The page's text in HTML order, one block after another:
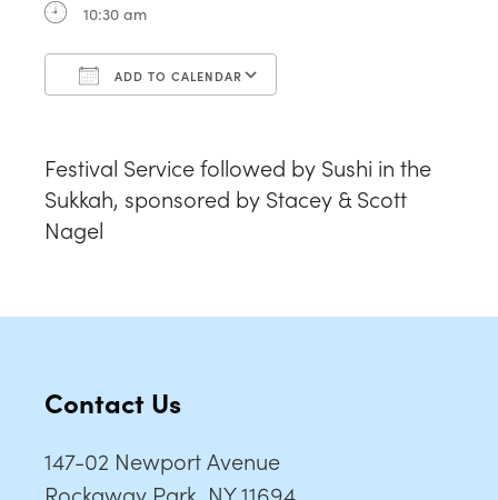
10:30 am
ADD TO CALENDAR
Festival Service followed by Sushi in the
Sukkah, sponsored by Stacey & Scott
Nagel
Contact Us
147-02 Newport Avenue
Rockaway Park, NY 11694